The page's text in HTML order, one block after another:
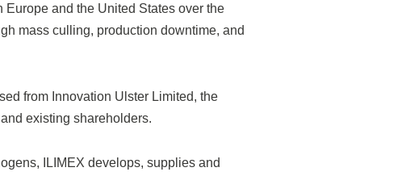
and the United States over the
mass culling, production downtime, and
from Innovation Ulster Limited, the
existing shareholders.
ILIMEX develops, supplies and